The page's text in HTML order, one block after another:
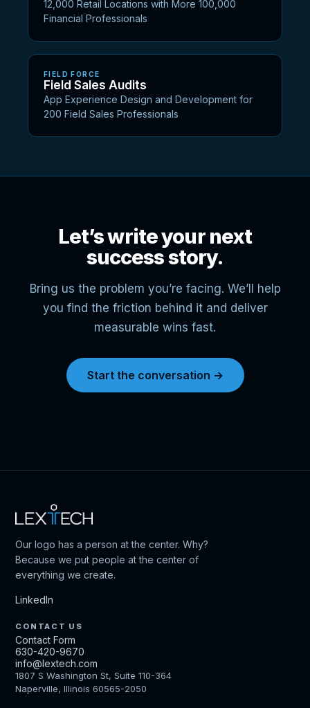
12,000 Retail Locations with More 100,000
Financial Professionals
FIELD FORCE
Field Sales Audits
App Experience Design and Development for
200 Field Sales Professionals
Let’s write your next
success story.
Bring us the problem you’re facing. We’ll help
you find the friction behind it and deliver
measurable wins fast.
Start the conversation →
Our logo has a person at the center. Why?
Because we put people at the center of
everything we create.
LinkedIn
CONTACT US
Contact Form
630-420-9670
info@lextech.com
1807 S Washington St, Suite 110-364
Naperville, Illinois 60565-2050